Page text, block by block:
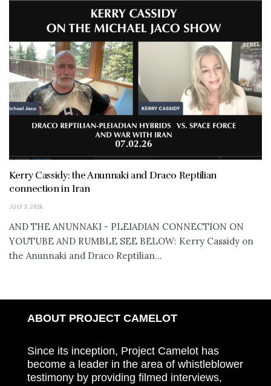
Kerry Cassidy: the Anunnaki and Draco Reptilian
connection in Iran
JULY 3, 2026
AND THE ANUNNAKI - PLEIADIAN CONNECTION ON
YOUTUBE AND RUMBLE SEE BELOW: Kerry Cassidy on
the Anunnaki and Draco Reptilian...
ABOUT PROJECT CAMELOT
Since its inception, Project Camelot has
become a leader in the area of whistleblower
testimony by providing filmed interviews,